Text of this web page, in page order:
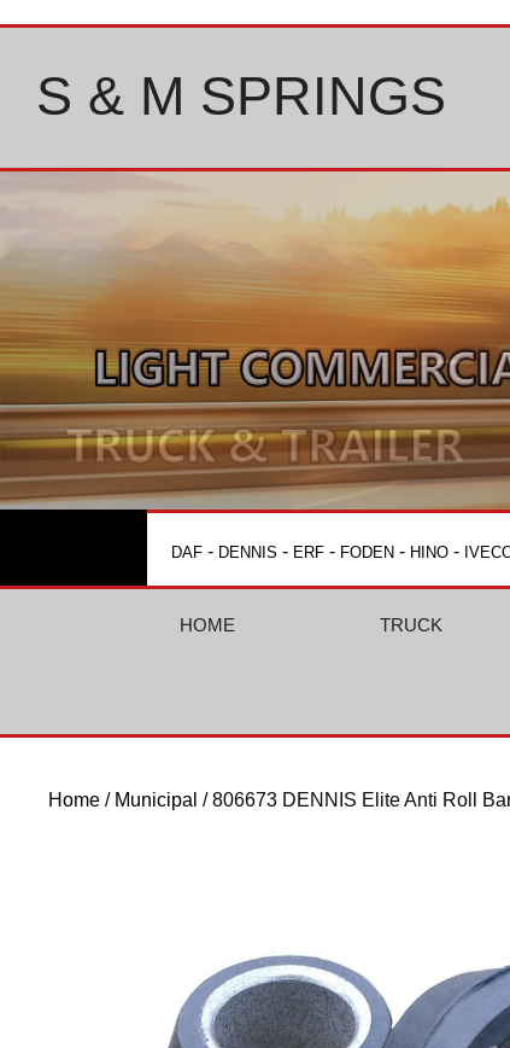
S & M SPRINGS
DAF - DENNIS - ERF - FODEN - HINO -
HOME TRUCK
Home / Municipal / 806673 DENNIS Elite Anti Roll